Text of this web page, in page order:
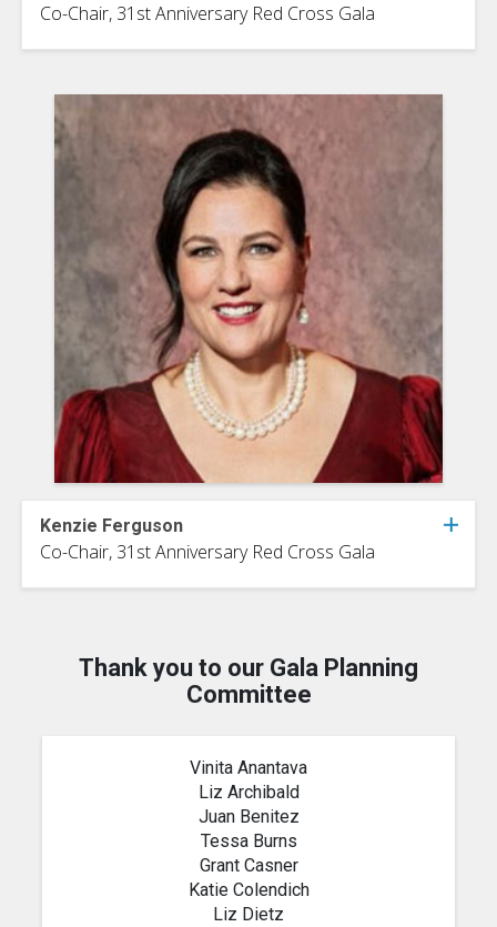
Co-Chair, 31st Anniversary Red Cross Gala
Kenzie Ferguson
Co-Chair, 31st Anniversary Red Cross Gala
Thank you to our Gala Planning
Committee
Vinita Anantava
Liz Archibald
Juan Benitez
Tessa Burns
Grant Casner
Katie Colendich
Liz Dietz